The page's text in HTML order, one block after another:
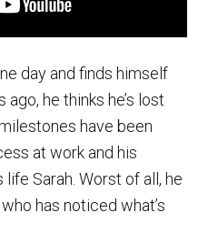
day and finds himself
he thinks he’s lost
have been
at work and his
Sarah. Worst of all, he
has noticed what’s